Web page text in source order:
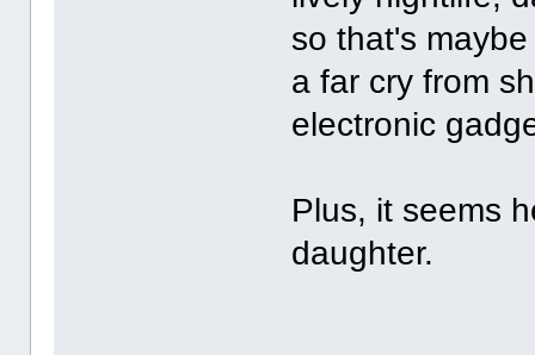
so that's
a far cry from
electronic
Plus, it seems
daughter.